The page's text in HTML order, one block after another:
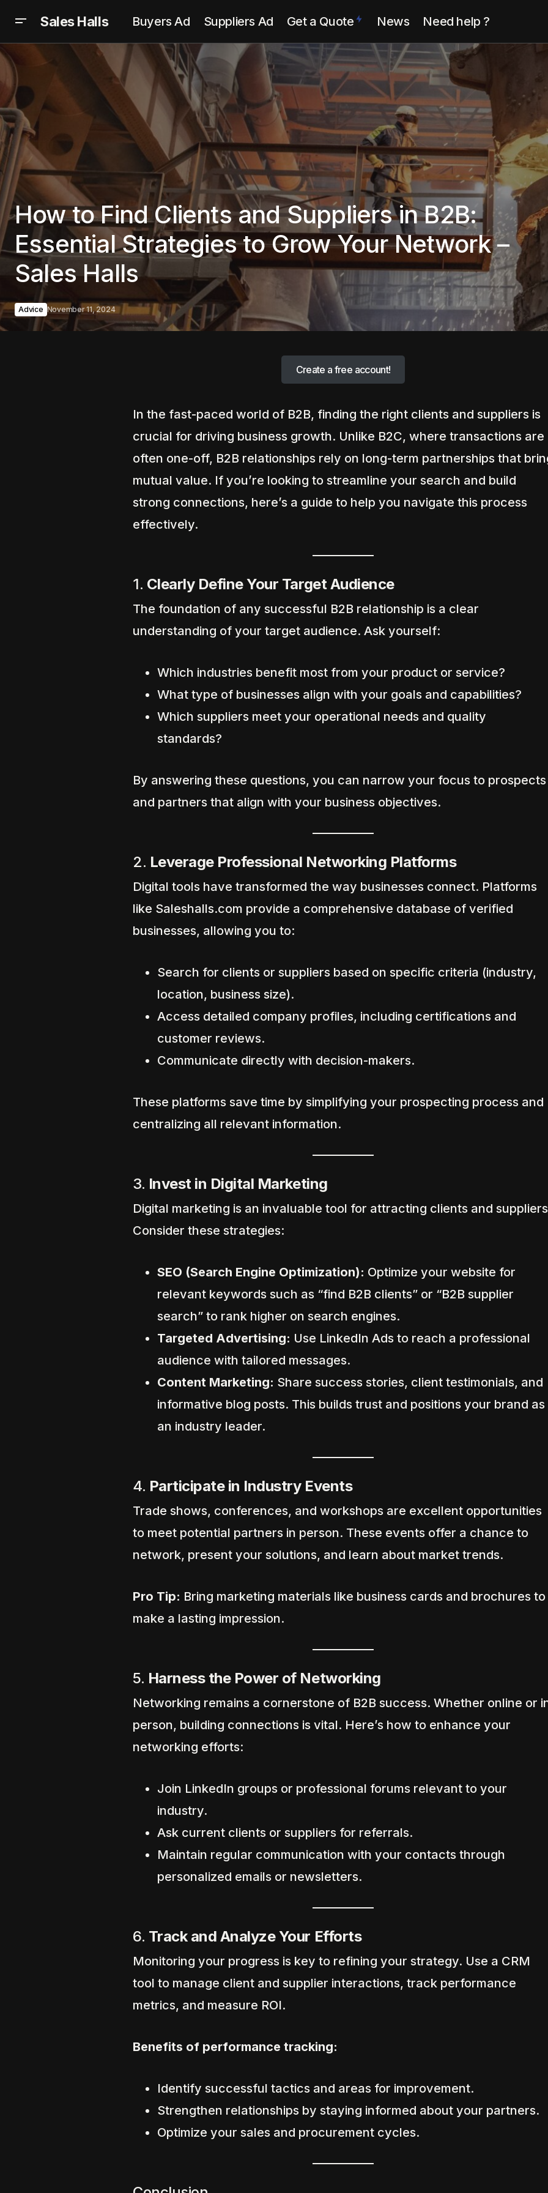
Sales Halls Buyers Ad Suppliers Ad Get a Quote News Need help ?
How to Find Clients and Suppliers in B2B:
Essential Strategies to Grow Your Network –
Sales Halls
Advice November 11, 2024
Create a free account!
In the fast-paced world of B2B, finding the right clients and suppliers is
crucial for driving business growth. Unlike B2C, where transactions are
often one-off, B2B relationships rely on long-term partnerships that
mutual value. If you’re looking to streamline your search and build
strong connections, here’s a guide to help you navigate this process
effectively.
1. Clearly Define Your Target Audience
The foundation of any successful B2B relationship is a clear
understanding of your target audience. Ask yourself:
Which industries benefit most from your product or service?
What type of businesses align with your goals and capabilities?
Which suppliers meet your operational needs and quality
standards?
By answering these questions, you can narrow your focus to prospects
and partners that align with your business objectives.
2. Leverage Professional Networking Platforms
Digital tools have transformed the way businesses connect. Platforms
like Saleshalls.com provide a comprehensive database of verified
businesses, allowing you to:
Search for clients or suppliers based on specific criteria (industry,
location, business size).
Access detailed company profiles, including certifications and
customer reviews.
Communicate directly with decision-makers.
These platforms save time by simplifying your prospecting process and
centralizing all relevant information.
3. Invest in Digital Marketing
Digital marketing is an invaluable tool for attracting clients and
Consider these strategies:
SEO (Search Engine Optimization): Optimize your website for
relevant keywords such as “find B2B clients” or “B2B supplier
search” to rank higher on search engines.
Targeted Advertising: Use LinkedIn Ads to reach a professional
audience with tailored messages.
Content Marketing: Share success stories, client testimonials, and
informative blog posts. This builds trust and positions your brand as
an industry leader.
4. Participate in Industry Events
Trade shows, conferences, and workshops are excellent opportunities
to meet potential partners in person. These events offer a chance to
network, present your solutions, and learn about market trends.
Pro Tip: Bring marketing materials like business cards and brochures to
make a lasting impression.
5. Harness the Power of Networking
Networking remains a cornerstone of B2B success. Whether online or
person, building connections is vital. Here’s how to enhance your
networking efforts:
Join LinkedIn groups or professional forums relevant to your
industry.
Ask current clients or suppliers for referrals.
Maintain regular communication with your contacts through
personalized emails or newsletters.
6. Track and Analyze Your Efforts
Monitoring your progress is key to refining your strategy. Use a CRM
tool to manage client and supplier interactions, track performance
metrics, and measure ROI.
Benefits of performance tracking:
Identify successful tactics and areas for improvement.
Strengthen relationships by staying informed about your partners.
Optimize your sales and procurement cycles.